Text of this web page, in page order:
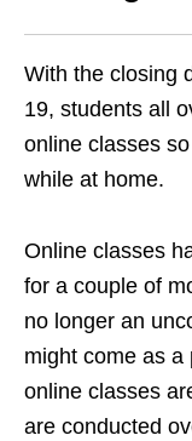
With the closing
19, students all
online classes
while at home.
Online classes
for a couple of
no longer an
might come as a
online classes
are conducted